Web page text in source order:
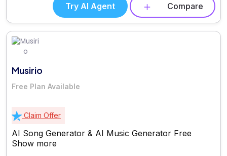
Try AI Agent Compare
Musirio
Free Plan Available
Claim Offer
AI Song Generator & AI Music Generator Free
Show more